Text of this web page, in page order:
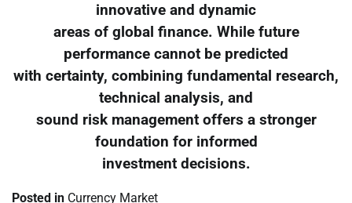
innovative and dynamic
areas of global finance. While future
performance cannot be predicted
with certainty, combining fundamental research,
technical analysis, and
sound risk management offers a stronger
foundation for informed
investment decisions.
Posted in Currency Market